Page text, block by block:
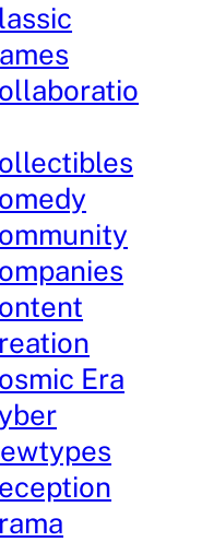
Era